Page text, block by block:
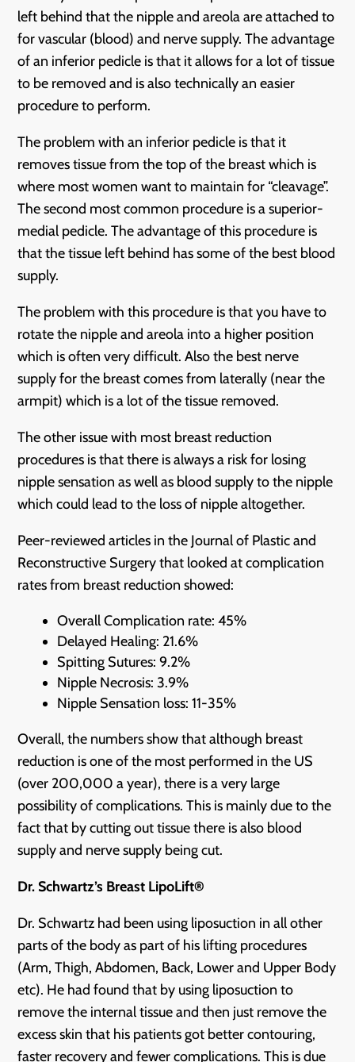
left behind that the nipple and areola are attached to
for vascular (blood) and nerve supply. The advantage
of an inferior pedicle is that it allows for a lot of tissue
to be removed and is also technically an easier
procedure to perform.
The problem with an inferior pedicle is that it
removes tissue from the top of the breast which is
where most women want to maintain for “cleavage”.
The second most common procedure is a superior-
medial pedicle. The advantage of this procedure is
that the tissue left behind has some of the best blood
supply.
The problem with this procedure is that you have to
rotate the nipple and areola into a higher position
which is often very difficult. Also the best nerve
supply for the breast comes from laterally (near the
armpit) which is a lot of the tissue removed.
The other issue with most breast reduction
procedures is that there is always a risk for losing
nipple sensation as well as blood supply to the nipple
which could lead to the loss of nipple altogether.
Peer-reviewed articles in the Journal of Plastic and
Reconstructive Surgery that looked at complication
rates from breast reduction showed:
Overall Complication rate: 45%
Delayed Healing: 21.6%
Spitting Sutures: 9.2%
Nipple Necrosis: 3.9%
Nipple Sensation loss: 11-35%
Overall, the numbers show that although breast
reduction is one of the most performed in the US
(over 200,000 a year), there is a very large
possibility of complications. This is mainly due to the
fact that by cutting out tissue there is also blood
supply and nerve supply being cut.
Dr. Schwartz’s Breast LipoLift®
Dr. Schwartz had been using liposuction in all other
parts of the body as part of his lifting procedures
(Arm, Thigh, Abdomen, Back, Lower and Upper Body
etc). He had found that by using liposuction to
remove the internal tissue and then just remove the
excess skin that his patients got better contouring,
faster recovery and fewer complications. This is due